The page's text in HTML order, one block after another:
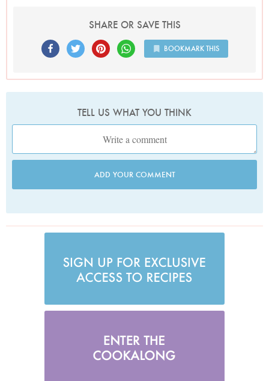
SHARE OR SAVE THIS
BOOKMARK THIS
TELL US WHAT YOU THINK
ADD YOUR COMMENT